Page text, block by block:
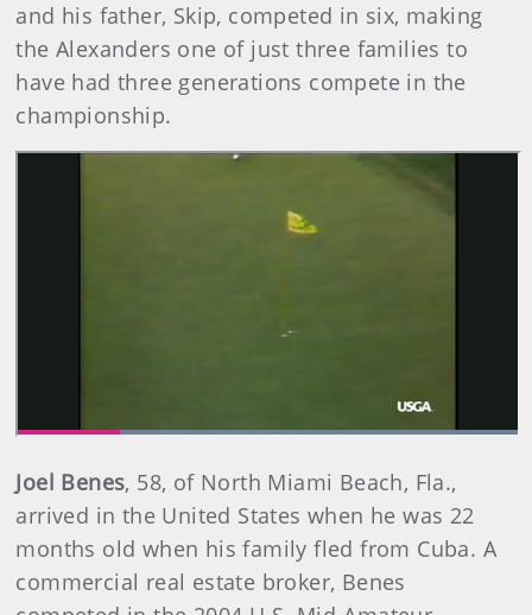
and his father, Skip, competed in six, making
the Alexanders one of just three families to
have had three generations compete in the
championship.
Joel Benes, 58, of North Miami Beach, Fla.,
arrived in the United States when he was 22
months old when his family fled from Cuba. A
commercial real estate broker, Benes